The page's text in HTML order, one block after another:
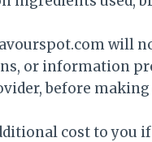
will
or information
before making
cost to you